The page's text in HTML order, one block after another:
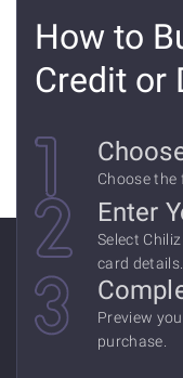
How to
Credit or
Choose the
Enter
Select
card details.
Preview
purchase.